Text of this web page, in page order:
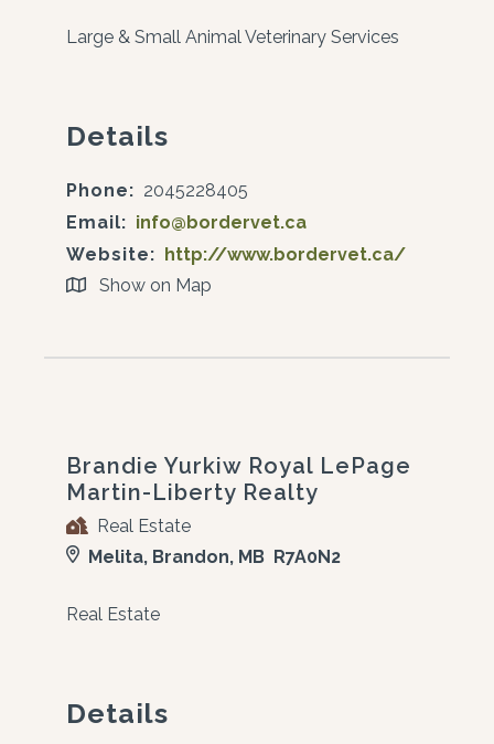
Large & Small Animal Veterinary Services
Details
Phone: 2045228405
Email: info@bordervet.ca
Website: http://www.bordervet.ca/
Show on Map
Brandie Yurkiw Royal LePage
Martin-Liberty Realty
Real Estate
Melita, Brandon, MB R7A0N2
Real Estate
Details